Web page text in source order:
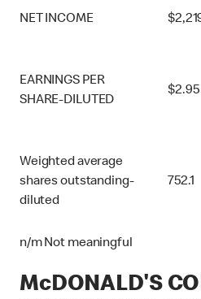
NET INCOME $
EARNINGS PER
SHARE-DILUTED
$2.95
Weighted average
shares outstanding-
diluted
752.1
n/m Not meaningful
McDONALD'S